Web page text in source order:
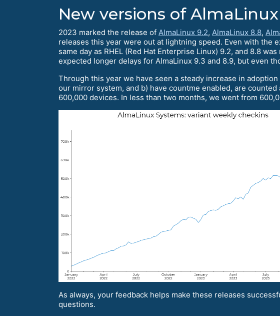
New versions of AlmaLinux
2023 marked the release of AlmaLinux 9.2, AlmaLinux 8.8,
releases this year were out at lightning speed. Even with the
same day as RHEL (Red Hat Enterprise Linux) 9.2, and 8.8
expected longer delays for AlmaLinux 9.3 and 8.9, but even
Through this year we have seen a steady increase in
our mirror system, and b) have countme enabled, are
600,000 devices. In less than two months, we went from
As always, your feedback helps make these releases
questions.